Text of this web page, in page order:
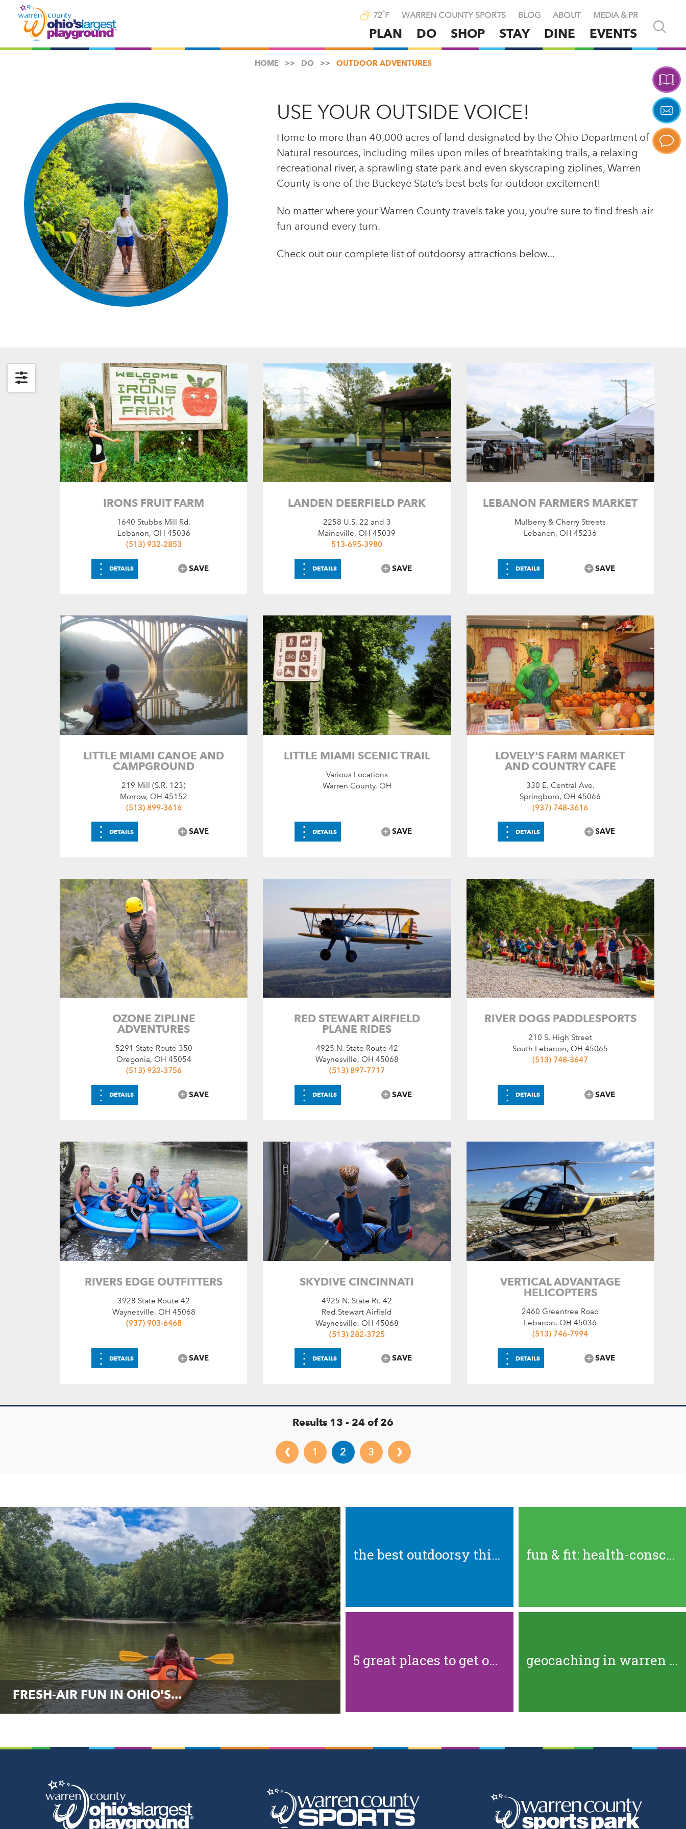
72°F WARREN COUNTY SPORTS BLOG ABOUT MEDIA & PR
PLAN DO SHOP STAY DINE EVENTS
Skip
main
Open
and
search
HOME DO OUTDOOR ADVENTURES
USE YOUR OUTSIDE VOICE!
Home to more than 40,000 acres of land designated by the Ohio Department of
Natural resources, including miles upon miles of breathtaking trails, a relaxing
recreational river, a sprawling state park and even skyscraping ziplines, Warren
County is one of the Buckeye State’s best bets for outdoor excitement!
No matter where your Warren County travels take you, you’re sure to find fresh-air
fun around every turn.
Check out our complete list of outdoorsy attractions below...
Search by Category
Search by Keyword
Choose Amenities
Flushing Toilets
RV Dump Station
RESET
IRONS FRUIT FARM
1640 Stubbs Mill Rd.
Lebanon, OH 45036
(513) 932-2853
⋮ DETAILS SAVE
LANDEN DEERFIELD PARK
2258 U.S. 22 and 3
Maineville, OH 45039
513-695-3980
⋮ DETAILS SAVE
LEBANON FARMERS MARKET
Mulberry & Cherry Streets
Lebanon, OH 45236
⋮ DETAILS SAVE
LITTLE MIAMI CANOE AND
CAMPGROUND
219 Mill (S.R. 123)
Morrow, OH 45152
(513) 899-3616
⋮ DETAILS SAVE
LITTLE MIAMI SCENIC TRAIL
Various Locations
Warren County, OH
⋮ DETAILS SAVE
LOVELY'S FARM MARKET
AND COUNTRY CAFE
330 E. Central Ave.
Springboro, OH 45066
(937) 748-3616
⋮ DETAILS SAVE
OZONE ZIPLINE
ADVENTURES
5291 State Route 350
Oregonia, OH 45054
(513) 932-3756
⋮ DETAILS SAVE
RED STEWART AIRFIELD
PLANE RIDES
4925 N. State Route 42
Waynesville, OH 45068
(513) 897-7717
⋮ DETAILS SAVE
RIVER DOGS PADDLESPORTS
210 S. High Street
South Lebanon, OH 45065
(513) 748-3647
⋮ DETAILS SAVE
RIVERS EDGE OUTFITTERS
3928 State Route 42
Waynesville, OH 45068
(937) 903-6468
⋮ DETAILS SAVE
SKYDIVE CINCINNATI
4925 N. State Rt. 42
Red Stewart Airfield
Waynesville, OH 45068
(513) 282-3725
⋮ DETAILS SAVE
VERTICAL ADVANTAGE
HELICOPTERS
2460 Greentree Road
Lebanon, OH 45036
(513) 746-7994
⋮ DETAILS SAVE
Results 13 - 24 of 26
‹ 1 2 3 ›
FRESH-AIR FUN IN OHIO'S...
the best outdoorsy things to... fun & fit: health-conscious...
geocaching in warren county:...
5 great places to get out and...